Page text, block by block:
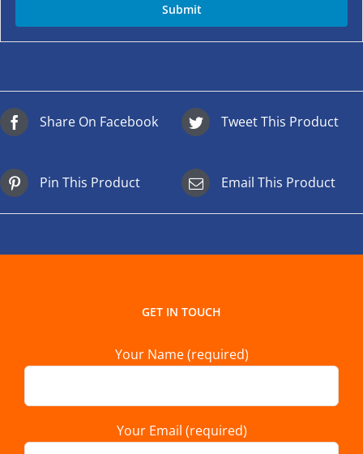
Share On Facebook Tweet This Product
Pin This Product Email This Product
GET IN TOUCH
Your Name (required)
Your Email (required)